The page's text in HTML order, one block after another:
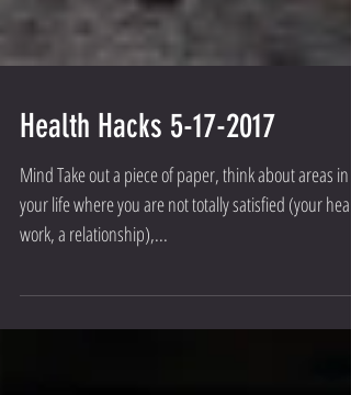
Health Hacks 5-17-2017
your life where you are not totally satisfied (your
work, a relationship),...